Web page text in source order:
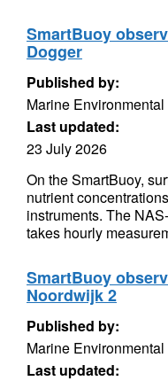
SmartBuoy
Dogger
Published by:
Marine
Last updated:
23 July 2026
On the SmartBuoy,
nutrient
instruments. The
takes hourly
SmartBuoy
Noordwijk 2
Published by:
Marine
Last updated: